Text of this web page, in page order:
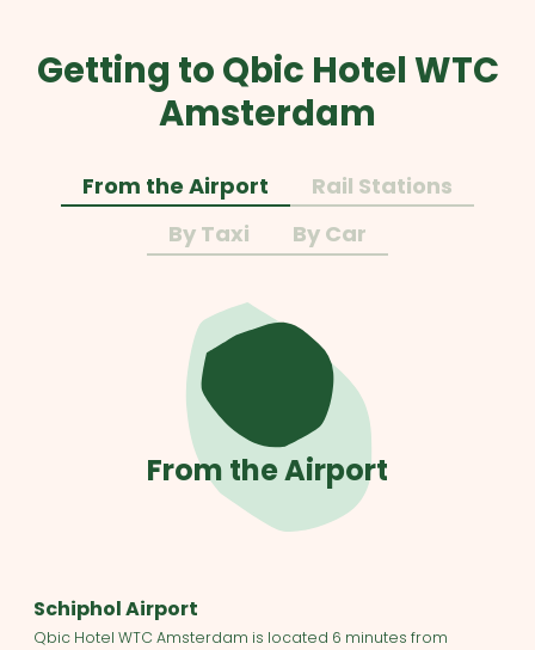
Getting to Qbic Hotel WTC
Amsterdam
From the Airport
Rail Stations
By Taxi
By Car
From the Airport
Schiphol Airport
Qbic Hotel WTC Amsterdam is located 6 minutes from